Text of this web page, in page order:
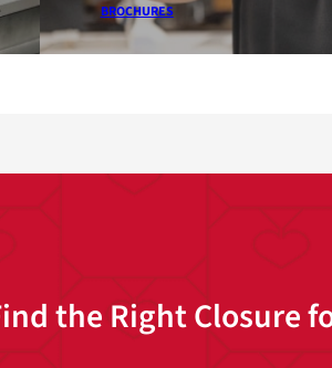
BROCHURES
the Right Closure